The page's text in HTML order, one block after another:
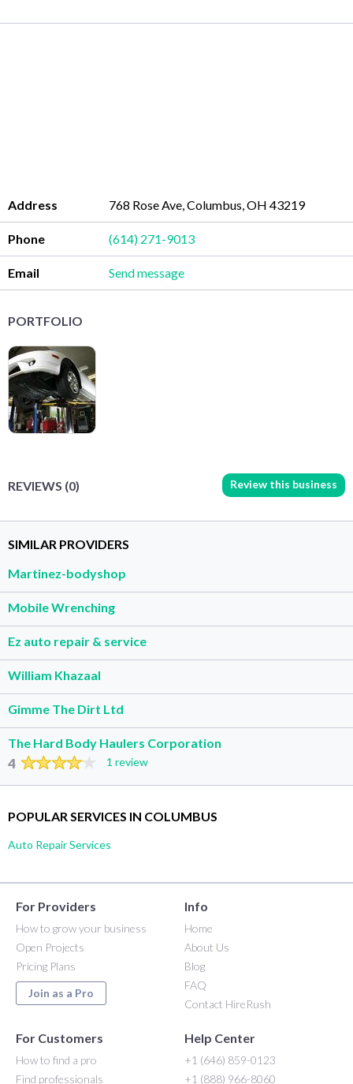
Address 768 Rose Ave, Columbus, OH 43219
Phone (614) 271-9013
Email Send message
PORTFOLIO
REVIEWS (0) Review this business
SIMILAR PROVIDERS
Martinez-bodyshop
Mobile Wrenching
Ez auto repair & service
William Khazaal
Gimme The Dirt Ltd
The Hard Body Haulers Corporation
4 1 review
POPULAR SERVICES IN COLUMBUS
Auto Repair Services
For Providers
How to grow your business
Open Projects
Pricing Plans
Join as a Pro
Info
Home
About Us
Blog
FAQ
Contact HireRush
For Customers
How to find a pro
Find professionals
Help Center
+1 (646) 859-0123
+1 (888) 966-8060